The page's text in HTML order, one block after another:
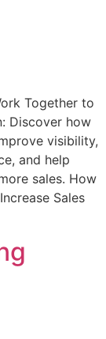
Together to
Discover how
visibility,
and help
sales. How
Sales